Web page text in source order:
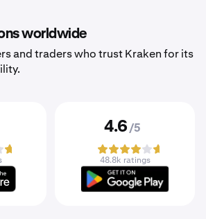
worldwide
and traders who trust Kraken for its
4.6 /5
48.8k ratings